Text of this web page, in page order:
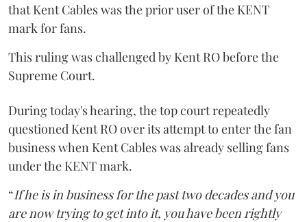
that Kent Cables was the prior user of the KENT
mark for fans.
This ruling was challenged by Kent RO before the
Supreme Court.
During today's hearing, the top court repeatedly
questioned Kent RO over its attempt to enter the fan
business when Kent Cables was already selling fans
under the KENT mark.
“If he is in business for the past two decades and you
are now trying to get into it, you have been rightly